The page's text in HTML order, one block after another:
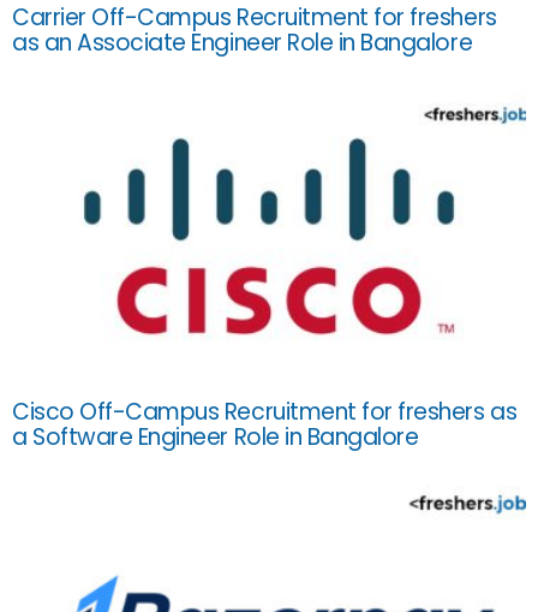
Carrier Off-Campus Recruitment for freshers
as an Associate Engineer Role in Bangalore
Cisco Off-Campus Recruitment for freshers as
a Software Engineer Role in Bangalore